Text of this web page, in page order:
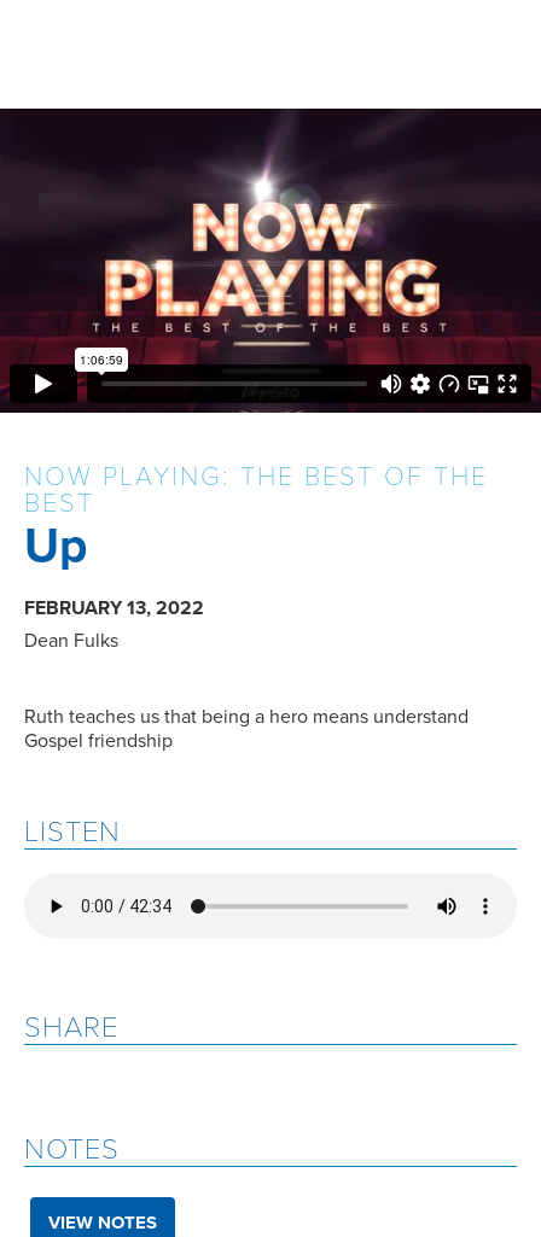
NOW PLAYING: THE BEST OF THE
BEST
Up
FEBRUARY 13, 2022
Dean Fulks
Ruth teaches us that being a hero means understand
Gospel friendship
LISTEN
SHARE
NOTES
VIEW NOTES